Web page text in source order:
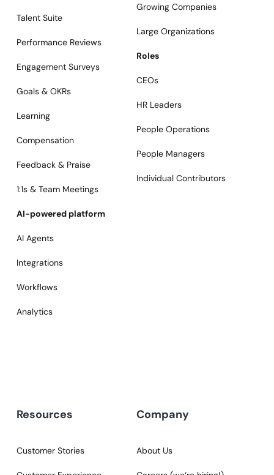
Talent Suite
Performance Reviews
Engagement Surveys
Goals & OKRs
Learning
Compensation
Feedback & Praise
1:1s & Team Meetings
AI-powered platform
AI Agents
Integrations
Workflows
Analytics
Growing Companies
Large Organizations
Roles
CEOs
HR Leaders
People Operations
People Managers
Individual Contributors
Resources
Customer Stories
Company
About Us